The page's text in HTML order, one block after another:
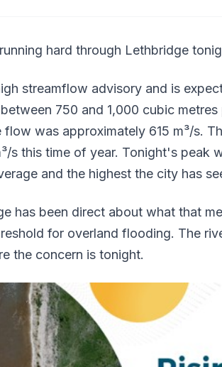
hard through Lethbridge
streamflow advisory and is
750 and 1,000 cubic
flow was approximately 615 m³/s.
s this time of year. Tonight's peak
and the highest the city has
has been direct about what that
for overland flooding. The
the concern is tonight.